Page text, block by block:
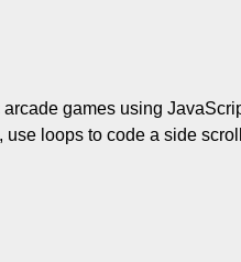
games using
loops to code a side